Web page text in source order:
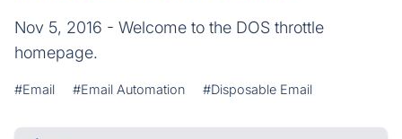
Nov 5, 2016 - Welcome to the DOS throttle
homepage.
#Email #Email Automation #Disposable Email